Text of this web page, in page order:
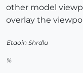
other model
overlay the
Etaoin Shrdlu
%